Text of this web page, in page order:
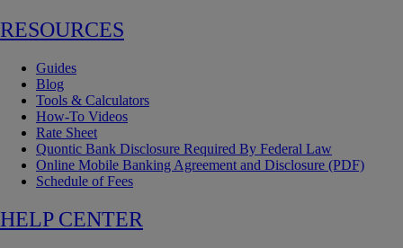
RESOURCES
Guides
Blog
Tools & Calculators
How-To Videos
Rate Sheet
Quontic Bank Disclosure Required By Federal Law
Online Mobile Banking Agreement and Disclosure (PDF)
Schedule of Fees
HELP CENTER